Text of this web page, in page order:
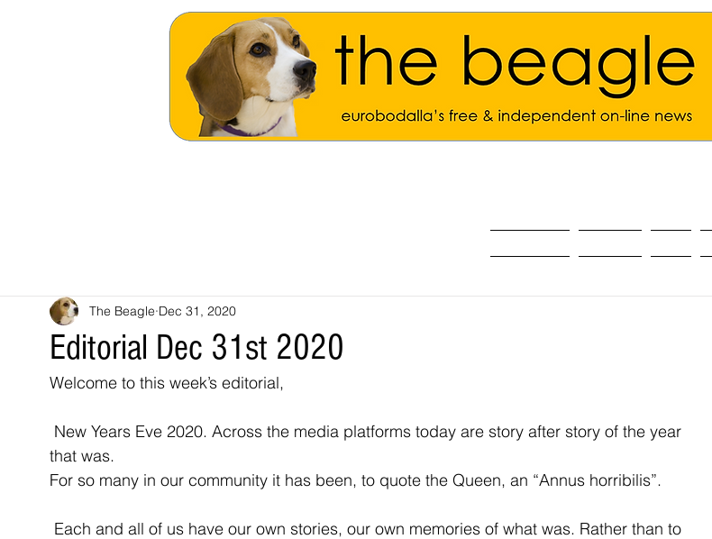
Editorial Dec 31st 2020
The Beagle Dec 31, 2020
Welcome to this week’s editorial,
that was.
For so many in our community it has been, to quote the Queen, an “Annus horribilis”.